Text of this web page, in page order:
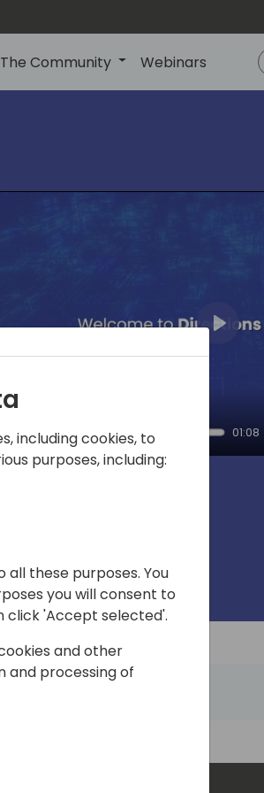
The Community Webinars
Play
01:08
Sponsors
including cookies, to
purposes, including:
these purposes. You
you will consent to
click 'Accept selected'.
and other
and processing of